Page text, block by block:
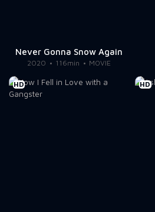
Never Gonna Snow Again
2020 116min MOVIE
HD HD